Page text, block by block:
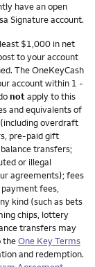
have an open
Signature account.
$1,000 in net
to your account
The OneKeyCash
account within 1 -
notapply to this
and equivalents of
overdraft
pre-paid gift
transfers;
or illegal
agreements); fees
fees,
kind (such as bets
chips, lottery
transfers may
theOne Key Terms
and redemption.